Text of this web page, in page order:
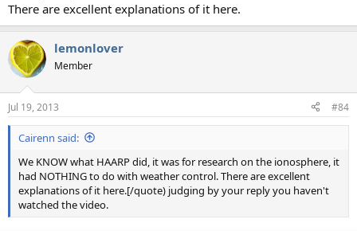
There are excellent explanations of it here.
lemonlover
Member
Jul 19, 2013 #84
Cairenn said:
We KNOW what HAARP did, it was for research on the ionosphere, it
had NOTHING to do with weather control. There are excellent
explanations of it here.[/quote) judging by your reply you haven't
watched the video.